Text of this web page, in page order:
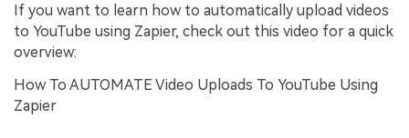
If you want to learn how to automatically upload videos
to YouTube using Zapier, check out this video for a quick
overview:
How To AUTOMATE Video Uploads To YouTube Using
Zapier